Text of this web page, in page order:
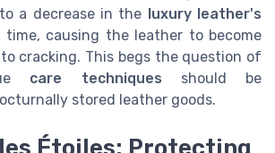
a decrease in the luxury leather's
time, causing the leather to become
cracking. This begs the question of
care techniques should be
stored leather goods.